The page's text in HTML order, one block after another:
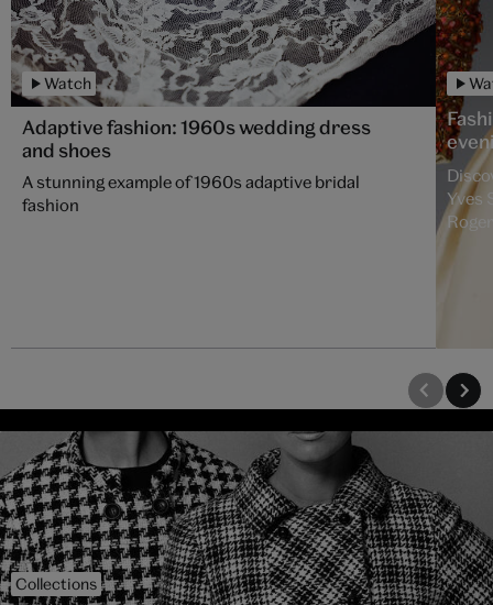
Watch
Adaptive fashion: 1960s wedding dress
and shoes
A stunning example of 1960s adaptive bridal
fashion
Yves
Collections